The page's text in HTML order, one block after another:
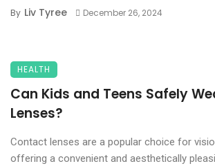
By Liv Tyree December 26, 2024
HEALTH
Can Kids and Teens Safely
Lenses?
Contact lenses are a popular choice for
offering a convenient and aesthetically